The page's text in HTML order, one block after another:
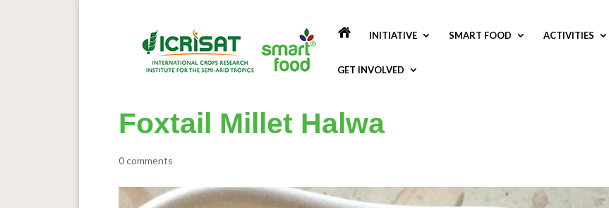
INITIATIVE SMART FOOD ACTIVITIES
GET INVOLVED
Foxtail Millet Halwa
0 comments